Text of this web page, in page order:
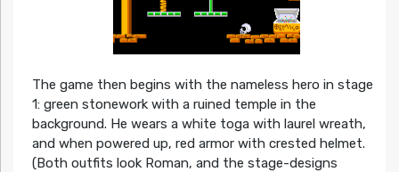
The game then begins with the nameless hero in stage
1: green stonework with a ruined temple in the
background. He wears a white toga with laurel wreath,
and when powered up, red armor with crested helmet.
(Both outfits look Roman, and the stage-designs